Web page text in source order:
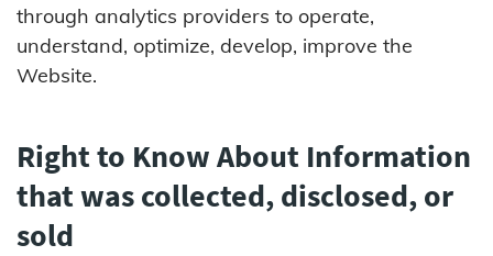
through analytics providers to operate,
understand, optimize, develop, improve the
Website.
Right to Know About Information
that was collected, disclosed, or
sold